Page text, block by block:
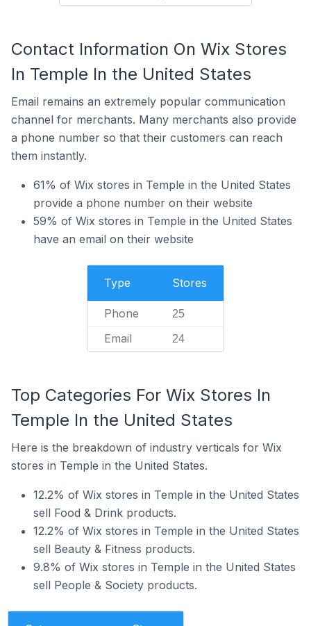
Contact Information On Wix Stores
In Temple In the United States
Email remains an extremely popular communication
channel for merchants. Many merchants also provide
a phone number so that their customers can reach
them instantly.
61% of Wix stores in Temple in the United States
provide a phone number on their website
59% of Wix stores in Temple in the United States
have an email on their website
Type Stores
Phone 25
Email 24
Top Categories For Wix Stores In
Temple In the United States
Here is the breakdown of industry verticals for Wix
stores in Temple in the United States.
12.2% of Wix stores in Temple in the United States
sell Food & Drink products.
12.2% of Wix stores in Temple in the United States
sell Beauty & Fitness products.
9.8% of Wix stores in Temple in the United States
sell People & Society products.